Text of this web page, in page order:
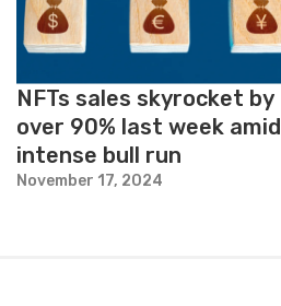
NFTs sales skyrocket by
over 90% last week amid
intense bull run
November 17, 2024